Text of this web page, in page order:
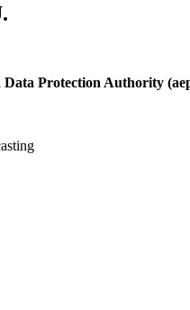
Data Protection Authority